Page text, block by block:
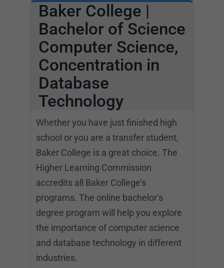
Baker College |
Bachelor of Science
Computer Science,
Concentration in
Database
Technology
Whether you have just finished high
school or you are a transfer student,
Baker College is a great choice. The
Higher Learning Commission
accredits all Baker College’s
programs. The online bachelor’s
degree program will help you explore
the importance of computer science
and database technology in different
industries.